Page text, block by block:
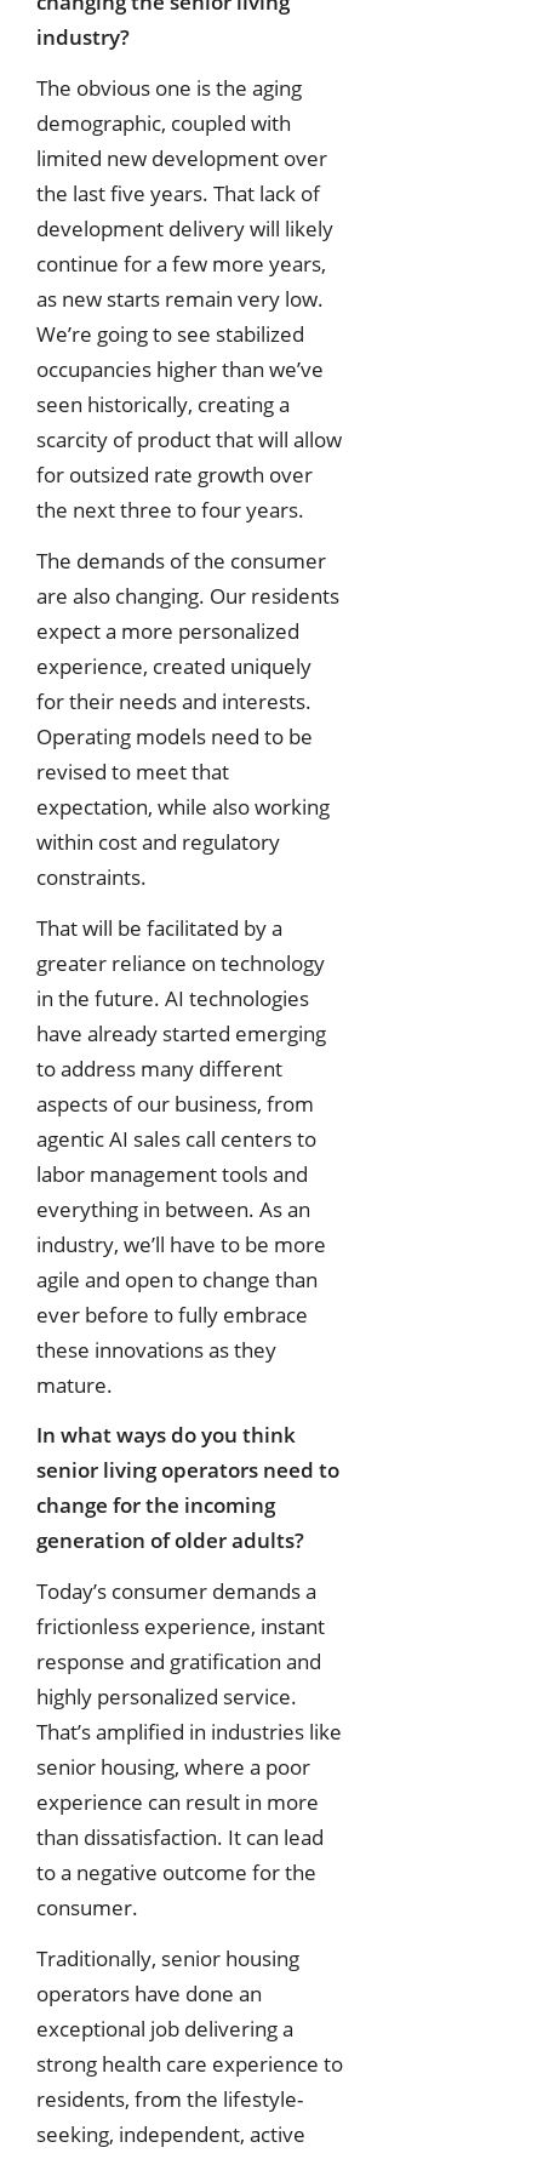
industry?
The obvious one is the aging
demographic, coupled with
limited new development over
the last five years. That lack of
development delivery will likely
continue for a few more years,
as new starts remain very low.
We’re going to see stabilized
occupancies higher than we’ve
seen historically, creating a
scarcity of product that will allow
for outsized rate growth over
the next three to four years.
The demands of the consumer
are also changing. Our residents
expect a more personalized
experience, created uniquely
for their needs and interests.
Operating models need to be
revised to meet that
expectation, while also working
within cost and regulatory
constraints.
That will be facilitated by a
greater reliance on technology
in the future. AI technologies
have already started emerging
to address many different
aspects of our business, from
agentic AI sales call centers to
labor management tools and
everything in between. As an
industry, we’ll have to be more
agile and open to change than
ever before to fully embrace
these innovations as they
mature.
In what ways do you think
senior living operators need to
change for the incoming
generation of older adults?
Today’s consumer demands a
frictionless experience, instant
response and gratification and
highly personalized service.
That’s amplified in industries like
senior housing, where a poor
experience can result in more
than dissatisfaction. It can lead
to a negative outcome for the
consumer.
Traditionally, senior housing
operators have done an
exceptional job delivering a
strong health care experience to
residents, from the lifestyle-
seeking, independent, active